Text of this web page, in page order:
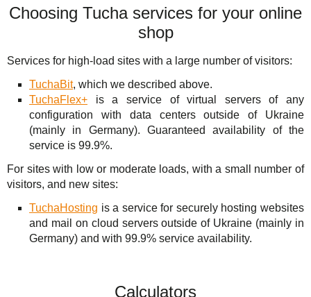
Choosing Tucha services for your online
shop
Services for high-load sites with a large number of visitors:
TuchaBit, which we described above.
TuchaFlex+ is a service of virtual servers of any
configuration with data centers outside of Ukraine
(mainly in Germany). Guaranteed availability of the
service is 99.9%.
For sites with low or moderate loads, with a small number of
visitors, and new sites:
TuchaHosting is a service for securely hosting websites
and mail on cloud servers outside of Ukraine (mainly in
Germany) and with 99.9% service availability.
Calculators